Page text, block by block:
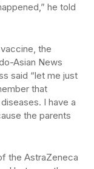
he told
the
Asian News
said “let me just
that
I have a
the parents
the AstraZeneca